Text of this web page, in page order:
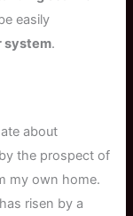
easily
system.
about
the prospect of
my own home.
risen by a